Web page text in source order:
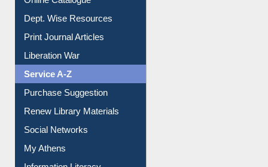
Institutional Repository
Online Catalogue
Dept. Wise Resources
Print Journal Articles
Liberation War
Service A-Z
Purchase Suggestion
Renew Library Materials
Social Networks